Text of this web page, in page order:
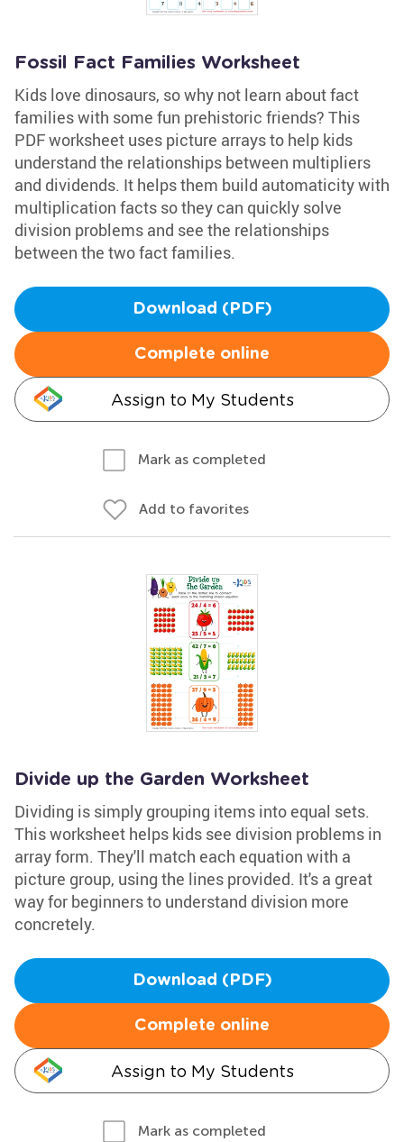
Fossil Fact Families Worksheet
Kids love dinosaurs, so why not learn about fact
families with some fun prehistoric friends? This
PDF worksheet uses picture arrays to help kids
understand the relationships between multipliers
and dividends. It helps them build automaticity with
multiplication facts so they can quickly solve
division problems and see the relationships
between the two fact families.
Download (PDF)
Complete online
Assign to My Students
Mark as completed
Add to favorites
Divide up the Garden Worksheet
Dividing is simply grouping items into equal sets.
This worksheet helps kids see division problems in
array form. They'll match each equation with a
picture group, using the lines provided. It's a great
way for beginners to understand division more
concretely.
Download (PDF)
Complete online
Assign to My Students
Mark as completed